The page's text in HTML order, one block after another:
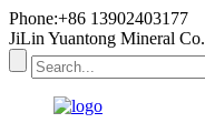
Phone:+86 13902403177
JiLin Yuantong Mineral